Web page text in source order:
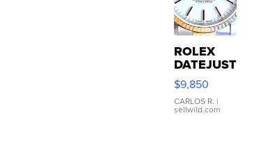
ROLEX
DATEJUST
16233
WHITE
DIAL
FLUTED
$9,850
CARLOS R. |
sellwild.com